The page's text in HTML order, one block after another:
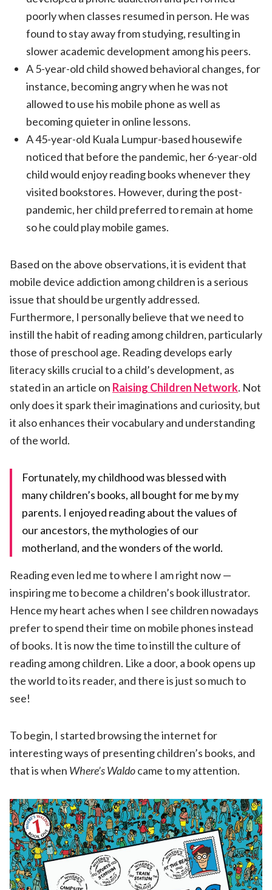
poorly when classes resumed in person. He was
found to stay away from studying, resulting in
slower academic development among his peers.
A 5-year-old child showed behavioral changes, for
instance, becoming angry when he was not
allowed to use his mobile phone as well as
becoming quieter in online lessons.
A 45-year-old Kuala Lumpur-based housewife
noticed that before the pandemic, her 6-year-old
child would enjoy reading books whenever they
visited bookstores. However, during the post-
pandemic, her child preferred to remain at home
so he could play mobile games.
Based on the above observations, it is evident that
mobile device addiction among children is a serious
issue that should be urgently addressed.
Furthermore, I personally believe that we need to
instill the habit of reading among children, particularly
those of preschool age. Reading develops early
literacy skills crucial to a child’s development, as
stated in an article on Raising Children Network. Not
only does it spark their imaginations and curiosity, but
it also enhances their vocabulary and understanding
of the world.
Fortunately, my childhood was blessed with
many children’s books, all bought for me by my
parents. I enjoyed reading about the values of
our ancestors, the mythologies of our
motherland, and the wonders of the world.
Reading even led me to where I am right now —
inspiring me to become a children’s book illustrator.
Hence my heart aches when I see children nowadays
prefer to spend their time on mobile phones instead
of books. It is now the time to instill the culture of
reading among children. Like a door, a book opens up
the world to its reader, and there is just so much to
see!
To begin, I started browsing the internet for
interesting ways of presenting children’s books, and
that is when Where’s Waldocame to my attention.